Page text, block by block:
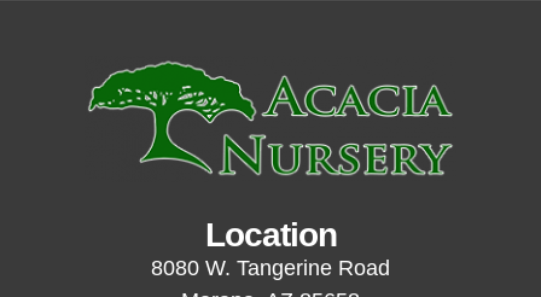
Location
8080 W. Tangerine Road